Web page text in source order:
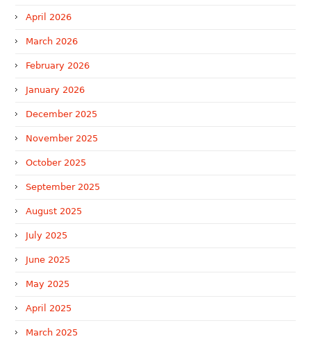
April 2026
March 2026
February 2026
January 2026
December 2025
November 2025
October 2025
September 2025
August 2025
July 2025
June 2025
May 2025
April 2025
March 2025